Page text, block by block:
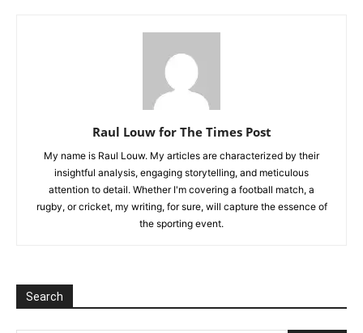
Raul Louw for The Times Post
My name is Raul Louw. My articles are characterized by their
insightful analysis, engaging storytelling, and meticulous
attention to detail. Whether I'm covering a football match, a
rugby, or cricket, my writing, for sure, will capture the essence of
the sporting event.
Search